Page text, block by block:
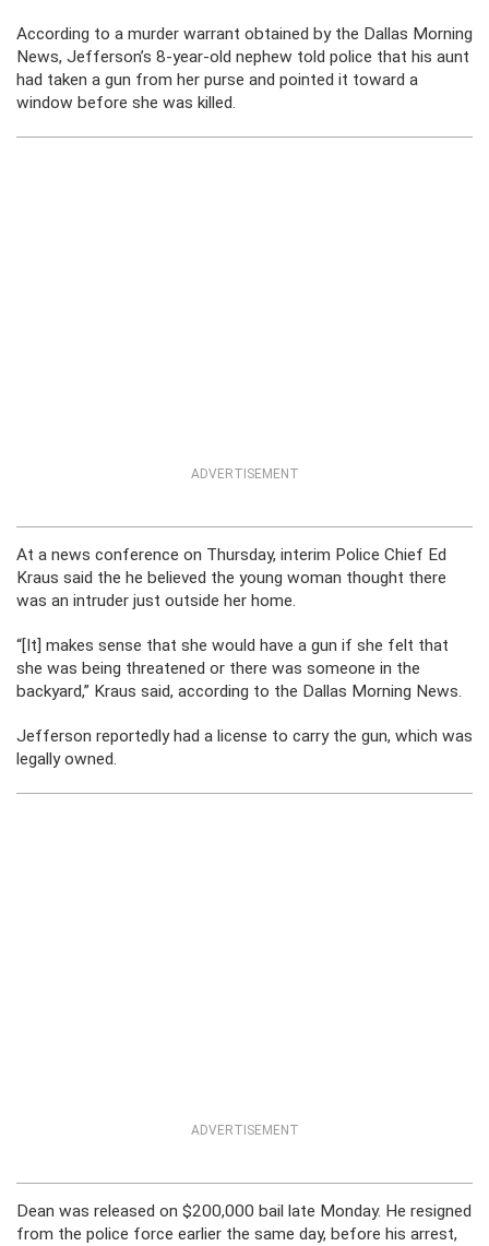
According to a murder warrant obtained by the Dallas Morning
News, Jefferson’s 8-year-old nephew told police that his aunt
had taken a gun from her purse and pointed it toward a
window before she was killed.
ADVERTISEMENT
At a news conference on Thursday, interim Police Chief Ed
Kraus said the he believed the young woman thought there
was an intruder just outside her home.
“[It] makes sense that she would have a gun if she felt that
she was being threatened or there was someone in the
backyard,” Kraus said, according to the Dallas Morning News.
Jefferson reportedly had a license to carry the gun, which was
legally owned.
ADVERTISEMENT
Dean was released on $200,000 bail late Monday. He resigned
from the police force earlier the same day, before his arrest,